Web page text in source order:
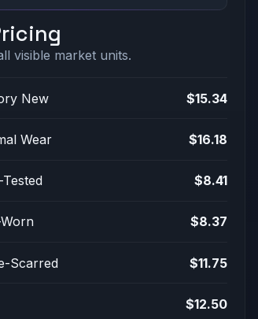
visible market units.
New $15.34
Wear $16.18
Tested $8.41
$8.37
Scarred $11.75
$12.50